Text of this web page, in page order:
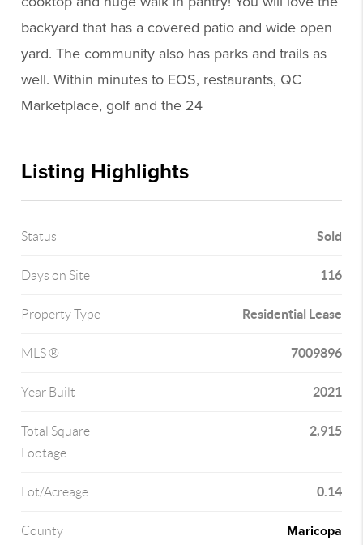
backyard that has a covered patio and wide open
yard. The community also has parks and trails as
well. Within minutes to EOS, restaurants, QC
Marketplace, golf and the 24
Listing Highlights
Status Sold
Days on Site 116
Property Type Residential Lease
MLS ® 7009896
Year Built 2021
Total Square
Footage
2,915
Lot/Acreage 0.14
County Maricopa